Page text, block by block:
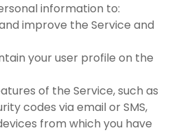
information to:
improve the Service and
your user profile on the
of the Service, such as
codes via email or SMS,
from which you have